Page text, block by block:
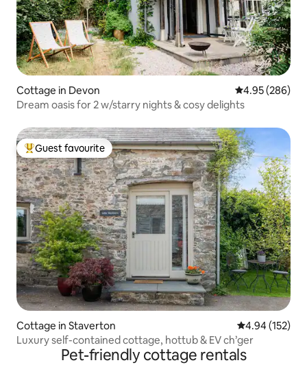
Cottage in Devon 4.95 out of 5
4.95 (286)
Dream oasis for 2 w/starry nights & cosy delights
Top guest favourite
Guest favourite
Cottage in Staverton 4.94 out of 5
4.94 (152)
Luxury self-contained cottage, hottub & EV ch’ger
Pet-friendly cottage rentals